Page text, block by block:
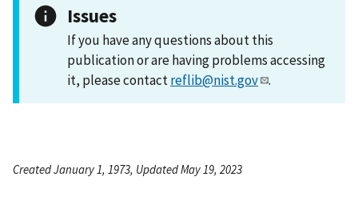
Issues
If you have any questions about this
publication or are having problems accessing
it, please contactreflib@nist.gov .
Created January 1, 1973, Updated May 19, 2023